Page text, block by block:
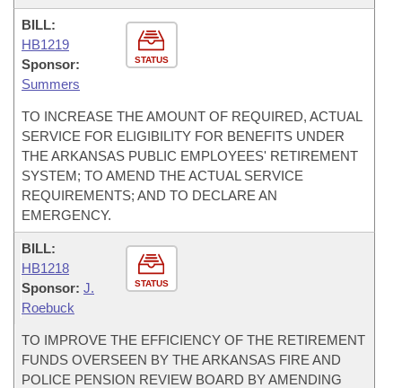
STATUS
BILL:
HB1219
Sponsor:
Summers
TO INCREASE THE AMOUNT OF REQUIRED, ACTUAL
SERVICE FOR ELIGIBILITY FOR BENEFITS UNDER
THE ARKANSAS PUBLIC EMPLOYEES' RETIREMENT
SYSTEM; TO AMEND THE ACTUAL SERVICE
REQUIREMENTS; AND TO DECLARE AN
EMERGENCY.
STATUS
BILL:
HB1218
Sponsor: J.
Roebuck
TO IMPROVE THE EFFICIENCY OF THE RETIREMENT
FUNDS OVERSEEN BY THE ARKANSAS FIRE AND
POLICE PENSION REVIEW BOARD BY AMENDING